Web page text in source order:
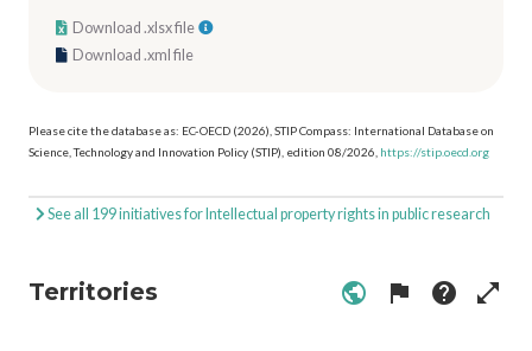
Download .xlsx file
Download .xml file
Please cite the database as: EC-OECD (2026), STIP Compass: International Database on
Science, Technology and Innovation Policy (STIP), edition 08/2026, https://stip.oecd.org
See all 199 initiatives for Intellectual property rights in public research
Territories public flag help open_in_full